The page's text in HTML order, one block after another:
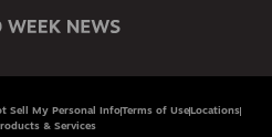
Sell My Personal InfoTerms of Use Locations
& Services